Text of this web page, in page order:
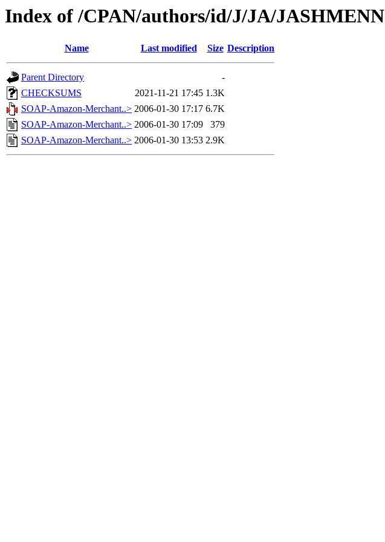
Index of /CPAN/authors/id/J/JA/JASHMENN
Name Last modified Size Description
Parent Directory
-
CHECKSUMS
2021-11-21 17:45 1.3K
SOAP-Amazon-Merchant..> 2006-01-30 17:17 6.7K
SOAP-Amazon-Merchant..> 2006-01-30 17:09
379
SOAP-Amazon-Merchant..> 2006-01-30 13:53 2.9K